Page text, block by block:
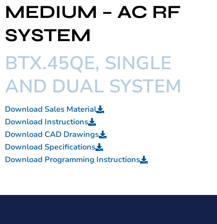
MEDIUM – AC RF
SYSTEM
BTX.45QE, SINGLE
AND DUAL SYSTEM
Download Sales Material
Download Instructions
Download CAD Drawings
Download Specifications
Download Programming Instructions